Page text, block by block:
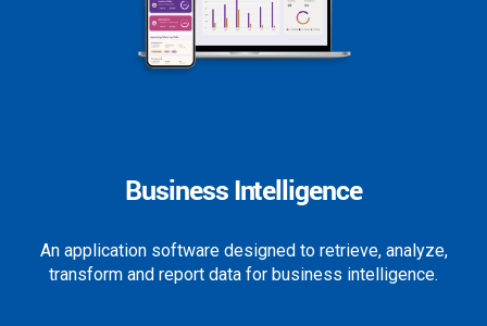
Business Intelligence
An application software designed to retrieve, analyze,
transform and report data for business intelligence.